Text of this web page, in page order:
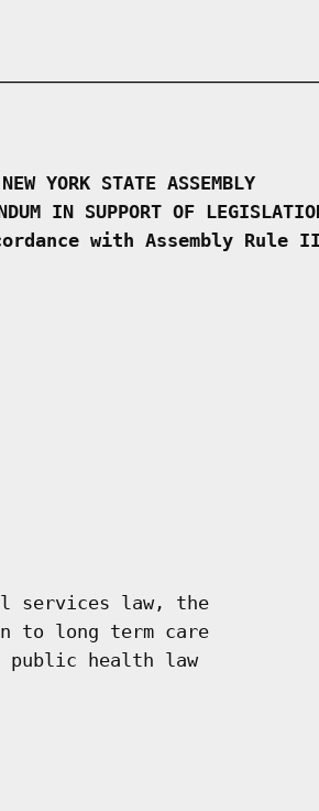
NEW YORK STATE ASSEMBLY
IN SUPPORT OF
with Assembly Rule
services law, the
to long term care
health law